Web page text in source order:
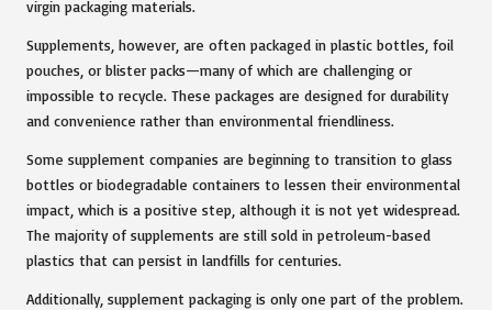
virgin packaging materials.
Supplements, however, are often packaged in plastic bottles, foil
pouches, or blister packs—many of which are challenging or
impossible to recycle. These packages are designed for durability
and convenience rather than environmental friendliness.
Some supplement companies are beginning to transition to glass
bottles or biodegradable containers to lessen their environmental
impact, which is a positive step, although it is not yet widespread.
The majority of supplements are still sold in petroleum-based
plastics that can persist in landfills for centuries.
Additionally, supplement packaging is only one part of the problem.